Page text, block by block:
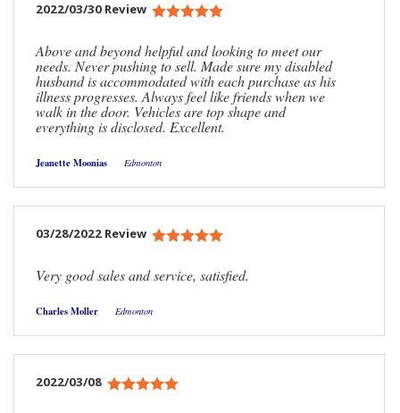
2022/03/30 Review
Above and beyond helpful and looking to meet our
needs. Never pushing to sell. Made sure my disabled
husband is accommodated with each purchase as his
illness progresses. Always feel like friends when we
walk in the door. Vehicles are top shape and
everything is disclosed. Excellent.
Jeanette Moonias Edmonton
03/28/2022 Review
Very good sales and service, satisfied.
Charles Moller Edmonton
2022/03/08